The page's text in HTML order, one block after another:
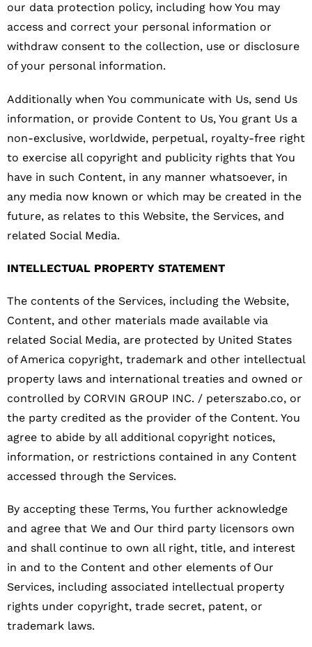
our data protection policy, including how You may
access and correct your personal information or
withdraw consent to the collection, use or disclosure
of your personal information.
Additionally when You communicate with Us, send Us
information, or provide Content to Us, You grant Us a
non-exclusive, worldwide, perpetual, royalty-free right
to exercise all copyright and publicity rights that You
have in such Content, in any manner whatsoever, in
any media now known or which may be created in the
future, as relates to this Website, the Services, and
related Social Media.
INTELLECTUAL PROPERTY STATEMENT
The contents of the Services, including the Website,
Content, and other materials made available via
related Social Media, are protected by United States
of America copyright, trademark and other intellectual
property laws and international treaties and owned or
controlled by CORVIN GROUP INC. / peterszabo.co, or
the party credited as the provider of the Content. You
agree to abide by all additional copyright notices,
information, or restrictions contained in any Content
accessed through the Services.
By accepting these Terms, You further acknowledge
and agree that We and Our third party licensors own
and shall continue to own all right, title, and interest
in and to the Content and other elements of Our
Services, including associated intellectual property
rights under copyright, trade secret, patent, or
trademark laws.